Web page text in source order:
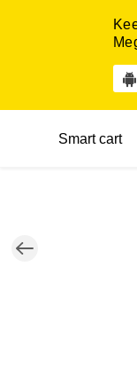
Smart cart